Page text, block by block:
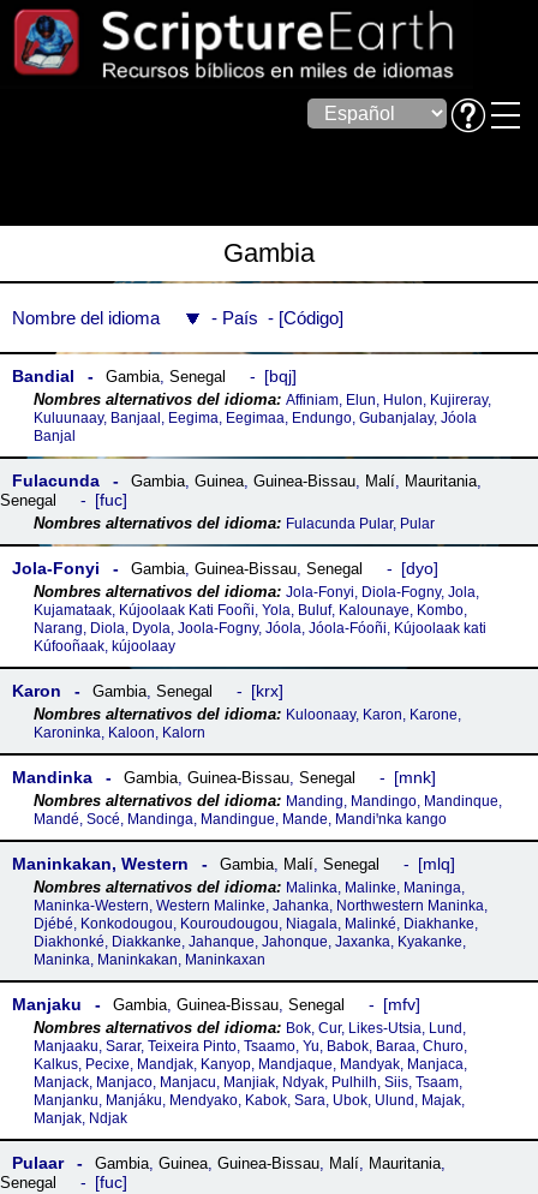
Gambia
Nombre del idioma País Código
Bandial Gambia, Senegal bqj
Affiniam, Elun, Hulon, Kujireray,
Kuluunaay, Banjaal, Eegima, Eegimaa, Endungo, Gubanjalay, Jóola
Banjal
Fulacunda Gambia, Guinea, Guinea-Bissau, Malí, Mauritania,
Senegal
fuc
Fulacunda Pular, Pular
Jola-Fonyi Gambia, Guinea-Bissau, Senegal dyo
Jola-Fonyi, Diola-Fogny, Jola,
Kujamataak, Kújoolaak Kati Fooñi, Yola, Buluf, Kalounaye, Kombo,
Narang, Diola, Dyola, Joola-Fogny, Jóola, Jóola-Fóoñi, Kújoolaak kati
Kúfooñaak, kújoolaay
Karon Gambia, Senegal krx
Kuloonaay, Karon, Karone,
Karoninka, Kaloon, Kalorn
Mandinka Gambia, Guinea-Bissau, Senegal mnk
Manding, Mandingo, Mandinque,
Mandé, Socé, Mandinga, Mandingue, Mande, Mandiꞌnka kango
Maninkakan, Western Gambia, Malí, Senegal mlq
Malinka, Malinke, Maninga,
Maninka-Western, Western Malinke, Jahanka, Northwestern Maninka,
Djébé, Konkodougou, Kouroudougou, Niagala, Malinké, Diakhanke,
Diakhonké, Diakkanke, Jahanque, Jahonque, Jaxanka, Kyakanke,
Maninka, Maninkakan, Maninkaxan
Manjaku Gambia, Guinea-Bissau, Senegal mfv
Bok, Cur, Likes-Utsia, Lund,
Manjaaku, Sarar, Teixeira Pinto, Tsaamo, Yu, Babok, Baraa, Churo,
Kalkus, Pecixe, Mandjak, Kanyop, Mandjaque, Mandyak, Manjaca,
Manjack, Manjaco, Manjacu, Manjiak, Ndyak, Pulhilh, Siis, Tsaam,
Manjanku, Manjáku, Mendyako, Kabok, Sara, Ubok, Ulund, Majak,
Manjak, Ndjak
Pulaar Gambia, Guinea, Guinea-Bissau, Malí, Mauritania,
Senegal
fuc